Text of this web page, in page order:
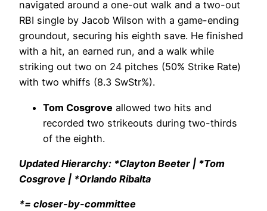
navigated around a one-out walk and a two-out
RBI single by Jacob Wilson with a game-ending
groundout, securing his eighth save. He finished
with a hit, an earned run, and a walk while
striking out two on 24 pitches (50% Strike Rate)
with two whiffs (8.3 SwStr%).
Tom Cosgrove allowed two hits and
recorded two strikeouts during two-thirds
of the eighth.
Updated Hierarchy: *Clayton Beeter | *Tom
Cosgrove | *Orlando Ribalta
*= closer-by-committee